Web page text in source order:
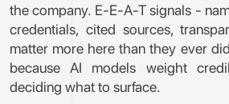
the company. E-E-A-T signals -
credentials, cited sources,
matter more here than they ever
because AI models weight
deciding what to surface.